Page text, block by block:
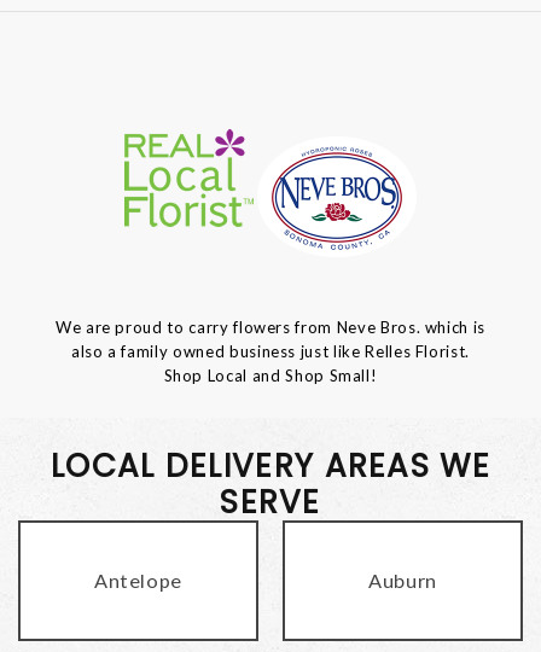
We are proud to carry flowers from Neve Bros. which is
also a family owned business just like Relles Florist.
Shop Local and Shop Small!
LOCAL DELIVERY AREAS WE
SERVE
Antelope Auburn